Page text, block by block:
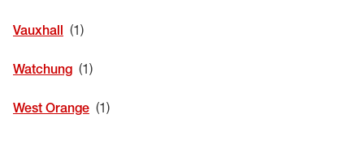
Vauxhall
Watchung
West Orange